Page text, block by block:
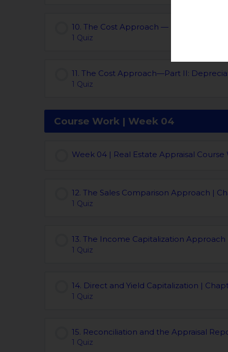
10. The Cost Approach — Part I:
1 Quiz
11. The Cost Approach—Part II:
1 Quiz
Course Work | Week 04
Week 04 | Real Estate Appraisal
12. The Sales Comparison Approach |
1 Quiz
13. The Income Capitalization Approach
1 Quiz
14. Direct and Yield Capitalization |
1 Quiz
15. Reconciliation and the Appraisal
1 Quiz